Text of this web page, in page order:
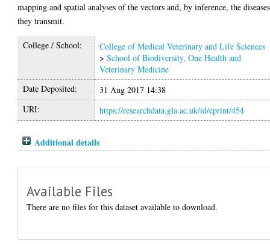
mapping and spatial analyses of the vectors and, by inference, the diseases
they transmit.
College / School:
College of Medical Veterinary and Life Sciences
>School of Biodiversity, One Health and
Veterinary Medicine
Date Deposited:
31 Aug 2017 14:38
URI:
https://researchdata.gla.ac.uk/id/eprint/454
Additional details
Available Files
There are no files for this dataset available to download.